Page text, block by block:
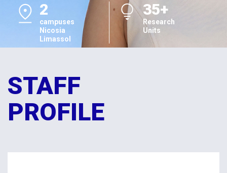
2
campuses
Nicosia
Limassol
35+
Research
Units
STAFF
PROFILE